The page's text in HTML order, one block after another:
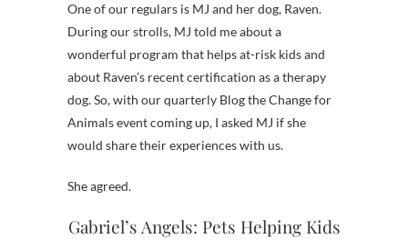
One of our regulars is MJ and her dog, Raven.
During our strolls, MJ told me about a
wonderful program that helps at-risk kids and
about Raven’s recent certification as a therapy
dog. So, with our quarterly Blog the Change for
Animals event coming up, I asked MJ if she
would share their experiences with us.
She agreed.
Gabriel’s Angels: Pets Helping Kids